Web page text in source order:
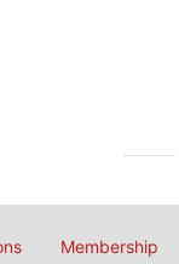
Membership